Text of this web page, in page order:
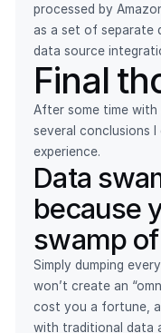
processed by
as a set of separate
data source
Final
After some time with
several conclusions I
experience.
Data
because
swamp
Simply dumping
won’t create an
cost you a fortune,
with traditional data